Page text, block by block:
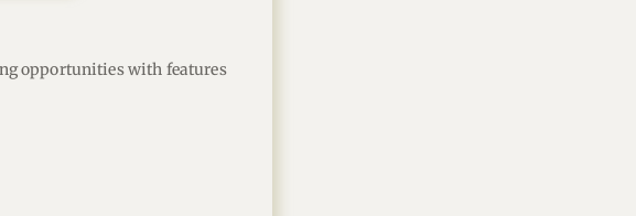
opportunities with features